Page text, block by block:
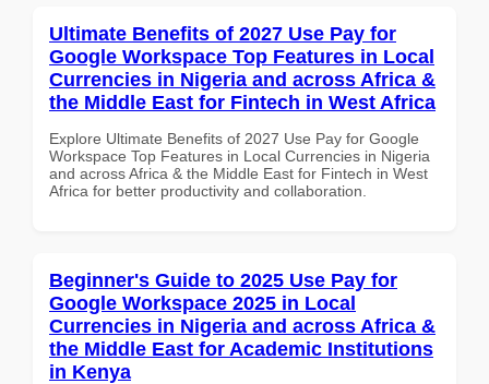
Ultimate Benefits of 2027 Use Pay for
Google Workspace Top Features in Local
Currencies in Nigeria and across Africa &
the Middle East for Fintech in West Africa
Explore Ultimate Benefits of 2027 Use Pay for Google
Workspace Top Features in Local Currencies in Nigeria
and across Africa & the Middle East for Fintech in West
Africa for better productivity and collaboration.
Beginner's Guide to 2025 Use Pay for
Google Workspace 2025 in Local
Currencies in Nigeria and across Africa &
the Middle East for Academic Institutions
in Kenya